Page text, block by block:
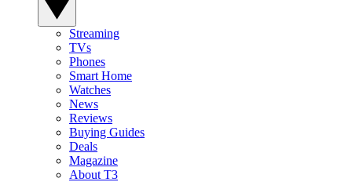
Streaming
TVs
Phones
Smart Home
Watches
News
Reviews
Buying Guides
Deals
Magazine
About T3